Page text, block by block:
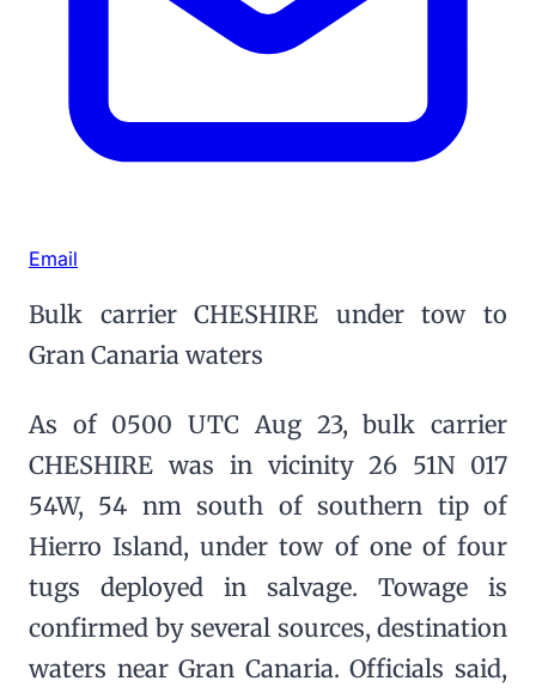
Email
Bulk carrier CHESHIRE under tow to
Gran Canaria waters
As of 0500 UTC Aug 23, bulk carrier
CHESHIRE was in vicinity 26 51N 017
54W, 54 nm south of southern tip of
Hierro Island, under tow of one of four
tugs deployed in salvage. Towage is
confirmed by several sources, destination
waters near Gran Canaria. Officials said,